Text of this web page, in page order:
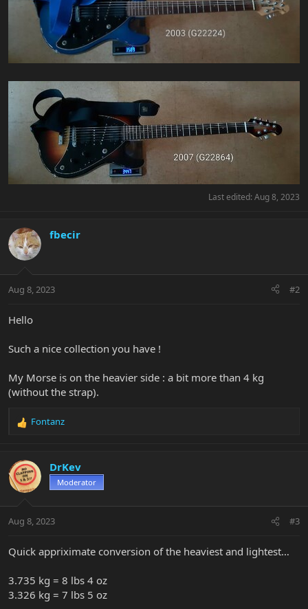
Last edited: Aug 8, 2023
fbecir
Aug 8, 2023 #2
Hello
Such a nice collection you have !
My Morse is on the heavier side : a bit more than 4 kg
(without the strap).
R
c
t
i
s
Fontanz
DrKev
Moderator
Aug 8, 2023 #3
Quick appriximate conversion of the heaviest and lightest…
3.735 kg = 8 lbs 4 oz
3.326 kg = 7 lbs 5 oz